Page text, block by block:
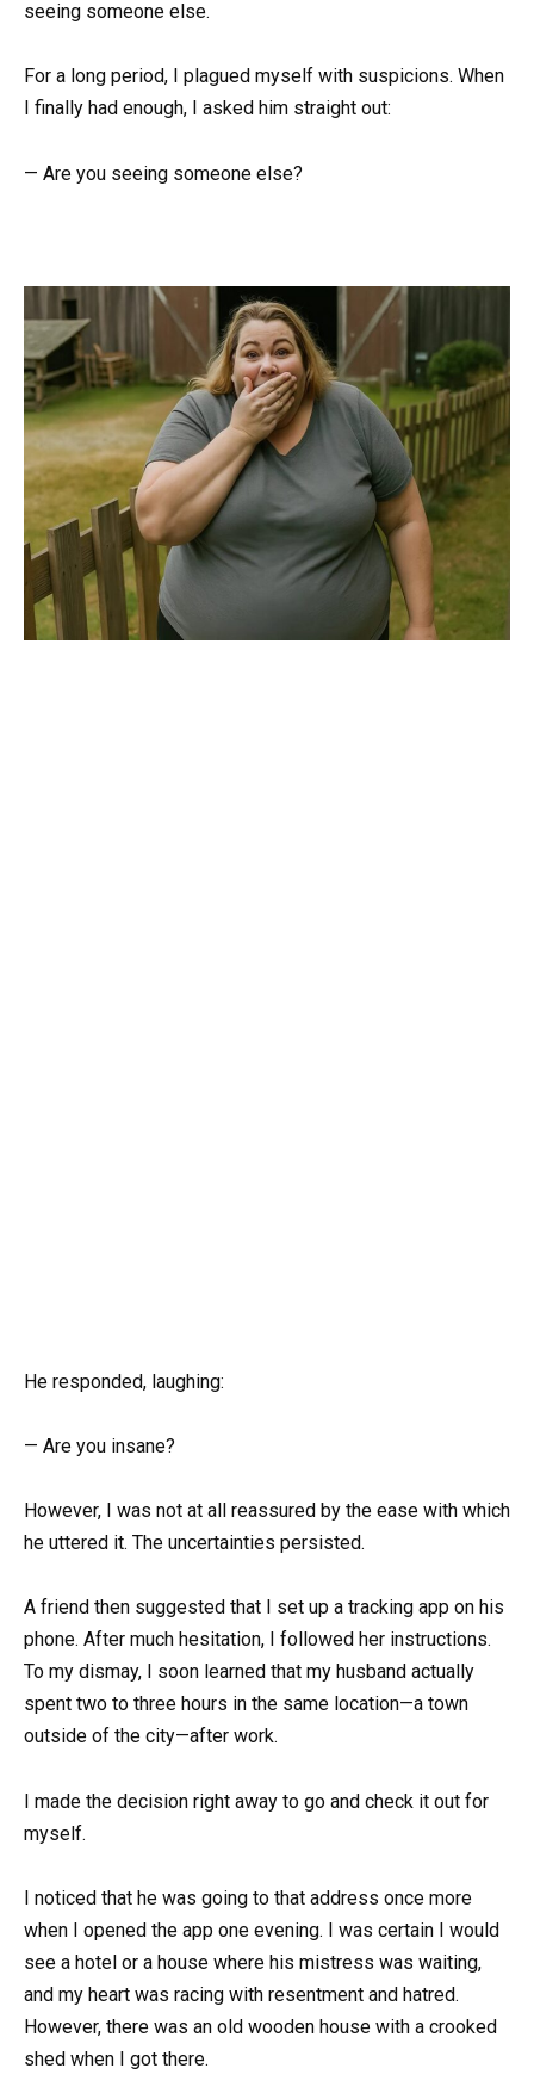
seeing someone else.
For a long period, I plagued myself with suspicions. When
I finally had enough, I asked him straight out:
— Are you seeing someone else?
He responded, laughing:
— Are you insane?
However, I was not at all reassured by the ease with which
he uttered it. The uncertainties persisted.
A friend then suggested that I set up a tracking app on his
phone. After much hesitation, I followed her instructions.
To my dismay, I soon learned that my husband actually
spent two to three hours in the same location—a town
outside of the city—after work.
I made the decision right away to go and check it out for
myself.
I noticed that he was going to that address once more
when I opened the app one evening. I was certain I would
see a hotel or a house where his mistress was waiting,
and my heart was racing with resentment and hatred.
However, there was an old wooden house with a crooked
shed when I got there.